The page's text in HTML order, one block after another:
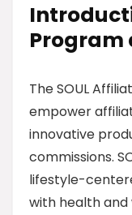
Program
The SOUL
empower
innovative
commissions.
lifestyle-
with health and